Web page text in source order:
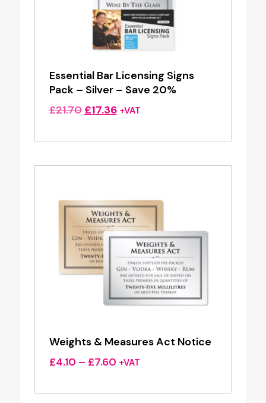
Essential Bar Licensing Signs
Pack – Silver – Save 20%
£21.70 Original
was:
£17.36Current
is:
+VAT
Weights & Measures Act Notice
£4.10 – £7.60Price
£4.10
+VAT